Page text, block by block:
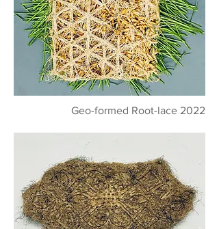
Geo-formed Root-lace 2022